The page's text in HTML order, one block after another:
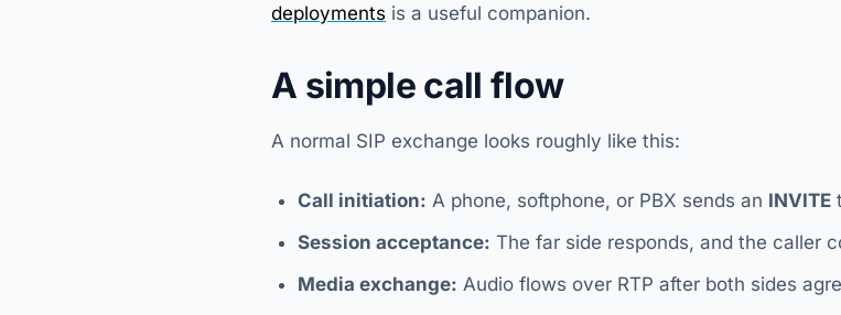
deployments is a useful companion.
A simple call flow
A normal SIP exchange looks roughly like this:
Call initiation: A phone, softphone, or PBX sends an INVITE
Session acceptance: The far side responds, and the caller
Media exchange: Audio flows over RTP after both sides